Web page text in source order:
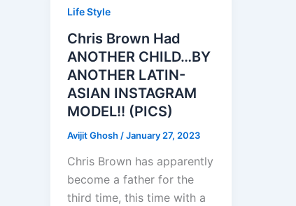
Life Style
Chris Brown Had
ANOTHER CHILD…BY
ANOTHER LATIN-
ASIAN INSTAGRAM
MODEL!! (PICS)
Avijit Ghosh /January 27, 2023
Chris Brown has apparently
become a father for the
third time, this time with a